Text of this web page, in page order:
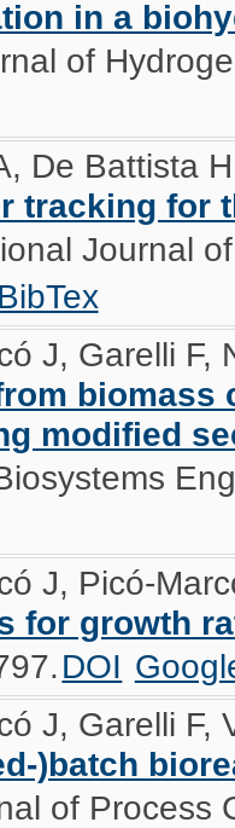
in a
of
De Battista
tracking for
Journal
BibTex
J, Garelli F,
biomass
modified
J, Picó-
for growth
DOI
J, Garelli F,
)batch
of Process